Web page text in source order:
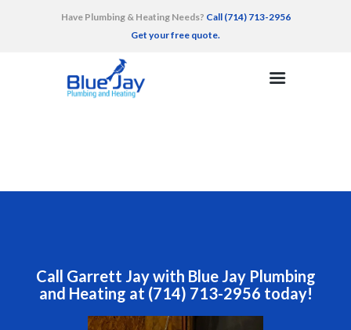
Have Plumbing & Heating Needs? Call (714) 713-2956
Get your free quote.
TESTIMONIALS
Call Garrett Jay with Blue Jay Plumbing
and Heating at (714) 713-2956 today!